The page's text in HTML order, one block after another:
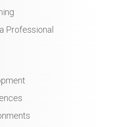
Professional